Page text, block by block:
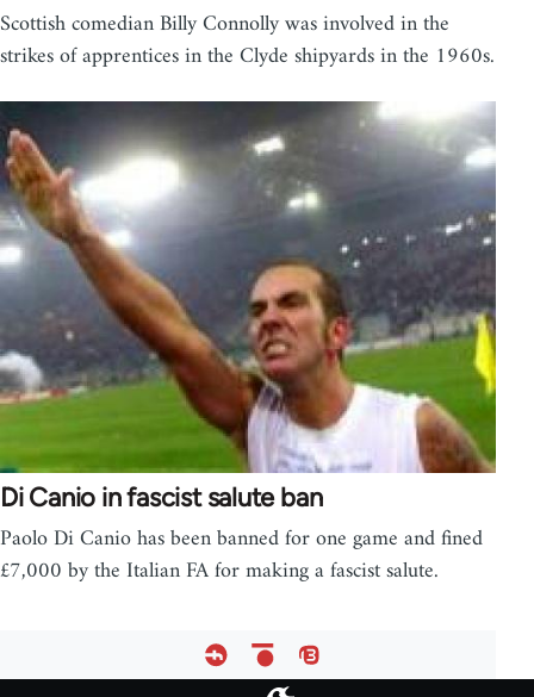
Scottish comedian Billy Connolly was involved in the
strikes of apprentices in the Clyde shipyards in the 1960s.
Di Canio in fascist salute ban
Paolo Di Canio has been banned for one game and fined
£7,000 by the Italian FA for making a fascist salute.